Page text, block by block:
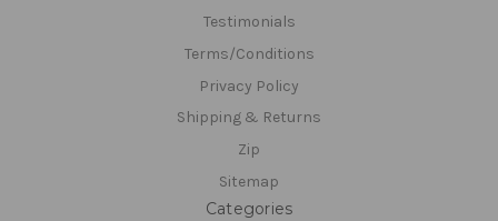
Testimonials
Terms/Conditions
Privacy Policy
Shipping & Returns
Zip
Sitemap
Categories